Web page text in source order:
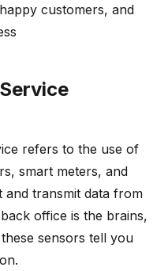
customers, and
refers to the use of
smart meters, and
and transmit data from
office is the brains,
sensors tell you